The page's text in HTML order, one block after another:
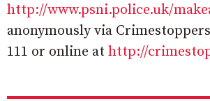
http://www.psni.police.uk/
anonymously via Crimestoppers
111 or online at http://